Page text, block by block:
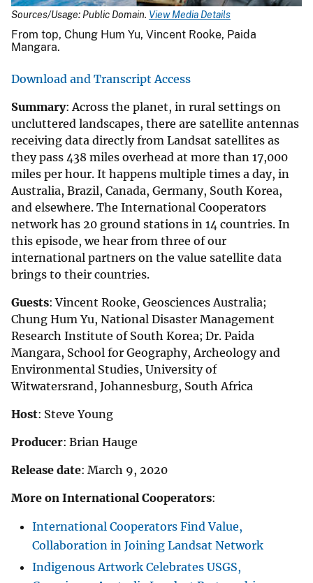
Sources/Usage: Public Domain. View Media Details
From top, Chung Hum Yu, Vincent Rooke, Paida
Mangara.
Download and Transcript Access
Summary: Across the planet, in rural settings on
uncluttered landscapes, there are satellite antennas
receiving data directly from Landsat satellites as
they pass 438 miles overhead at more than 17,000
miles per hour. It happens multiple times a day, in
Australia, Brazil, Canada, Germany, South Korea,
and elsewhere. The International Cooperators
network has 20 ground stations in 14 countries. In
this episode, we hear from three of our
international partners on the value satellite data
brings to their countries.
Guests: Vincent Rooke, Geosciences Australia;
Chung Hum Yu, National Disaster Management
Research Institute of South Korea; Dr. Paida
Mangara, School for Geography, Archeology and
Environmental Studies, University of
Witwatersrand, Johannesburg, South Africa
Host: Steve Young
Producer: Brian Hauge
Release date: March 9, 2020
More on International Cooperators:
International Cooperators Find Value,
Collaboration in Joining Landsat Network
Indigenous Artwork Celebrates USGS,